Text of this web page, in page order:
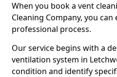
When you book a vent
Cleaning Company, you
professional process.
Our service begins with a
ventilation system in
condition and identify